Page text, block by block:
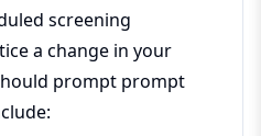
screening
a change in your
prompt prompt